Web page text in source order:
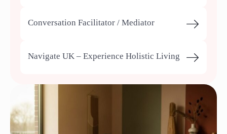
Conversation Facilitator / Mediator
Navigate UK – Experience Holistic Living